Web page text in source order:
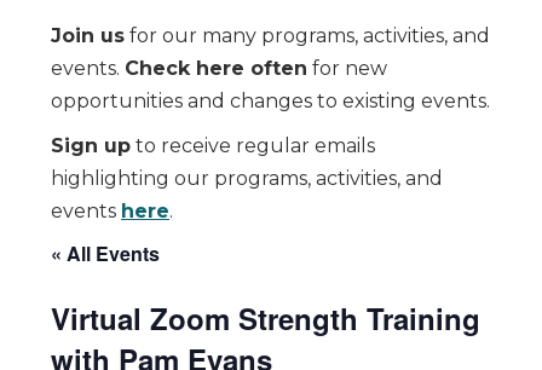
Join us for our many programs, activities, and
events. Check here often for new
opportunities and changes to existing events.
Sign up to receive regular emails
highlighting our programs, activities, and
events here.
« All Events
Virtual Zoom Strength Training
with Pam Evans